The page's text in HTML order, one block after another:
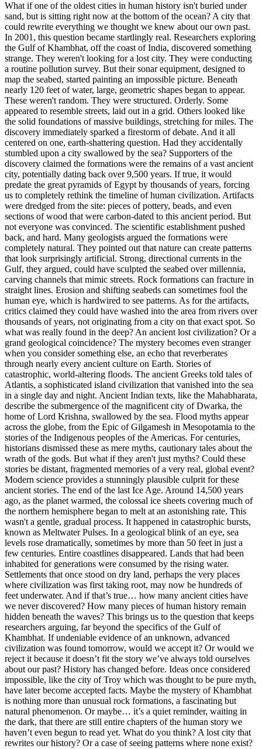
What if one of the oldest cities in human history isn't buried under
sand, but is sitting right now at the bottom of the ocean? A city that
could rewrite everything we thought we knew about our own past.
In 2001, this question became startlingly real. Researchers exploring
the Gulf of Khambhat, off the coast of India, discovered something
strange. They weren't looking for a lost city. They were conducting
a routine pollution survey. But their sonar equipment, designed to
map the seabed, started painting an impossible picture. Beneath
nearly 120 feet of water, large, geometric shapes began to appear.
These weren't random. They were structured. Orderly. Some
appeared to resemble streets, laid out in a grid. Others looked like
the solid foundations of massive buildings, stretching for miles. The
discovery immediately sparked a firestorm of debate. And it all
centered on one, earth-shattering question. Had they accidentally
stumbled upon a city swallowed by the sea? Supporters of the
discovery claimed the formations were the remains of a vast ancient
city, potentially dating back over 9,500 years. If true, it would
predate the great pyramids of Egypt by thousands of years, forcing
us to completely rethink the timeline of human civilization. Artifacts
were dredged from the site: pieces of pottery, beads, and even
sections of wood that were carbon-dated to this ancient period. But
not everyone was convinced. The scientific establishment pushed
back, and hard. Many geologists argued the formations were
completely natural. They pointed out that nature can create patterns
that look surprisingly artificial. Strong, directional currents in the
Gulf, they argued, could have sculpted the seabed over millennia,
carving channels that mimic streets. Rock formations can fracture in
straight lines. Erosion and shifting seabeds can sometimes fool the
human eye, which is hardwired to see patterns. As for the artifacts,
critics claimed they could have washed into the area from rivers over
thousands of years, not originating from a city on that exact spot. So
what was really found in the deep? An ancient lost civilization? Or a
grand geological coincidence? The mystery becomes even stranger
when you consider something else, an echo that reverberates
through nearly every ancient culture on Earth. Stories of
catastrophic, world-altering floods. The ancient Greeks told tales of
Atlantis, a sophisticated island civilization that vanished into the sea
in a single day and night. Ancient Indian texts, like the Mahabharata,
describe the submergence of the magnificent city of Dwarka, the
home of Lord Krishna, swallowed by the sea. Flood myths appear
across the globe, from the Epic of Gilgamesh in Mesopotamia to the
stories of the Indigenous peoples of the Americas. For centuries,
historians dismissed these as mere myths, cautionary tales about the
wrath of the gods. But what if they aren't just myths? Could these
stories be distant, fragmented memories of a very real, global event?
Modern science provides a stunningly plausible culprit for these
ancient stories. The end of the last Ice Age. Around 14,500 years
ago, as the planet warmed, the colossal ice sheets covering much of
the northern hemisphere began to melt at an astonishing rate. This
wasn't a gentle, gradual process. It happened in catastrophic bursts,
known as Meltwater Pulses. In a geological blink of an eye, sea
levels rose dramatically, sometimes by more than 50 feet in just a
few centuries. Entire coastlines disappeared. Lands that had been
inhabited for generations were consumed by the rising water.
Settlements that once stood on dry land, perhaps the very places
where civilization was first taking root, may now be hundreds of
feet underwater. And if that’s true… how many ancient cities have
we never discovered? How many pieces of human history remain
hidden beneath the waves? This brings us to the question that keeps
researchers arguing, far beyond the specifics of the Gulf of
Khambhat. If undeniable evidence of an unknown, advanced
civilization was found tomorrow, would we accept it? Or would we
reject it because it doesn’t fit the story we’ve always told ourselves
about our past? History has changed before. Ideas once considered
impossible, like the city of Troy which was thought to be pure myth,
have later become accepted facts. Maybe the mystery of Khambhat
is nothing more than unusual rock formations, a fascinating but
natural phenomenon. Or maybe… it’s a quiet reminder, waiting in
the dark, that there are still entire chapters of the human story we
haven’t even begun to read yet. What do you think? A lost city that
rewrites our history? Or a case of seeing patterns where none exist?